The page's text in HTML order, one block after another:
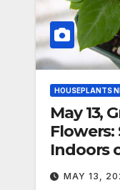
HOUSEPLANTS
May 13,
Flowers:
Indoors
MAY 13,